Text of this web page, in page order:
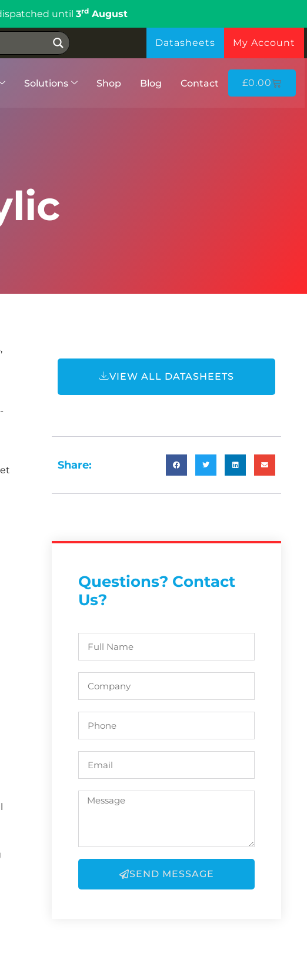
until 3rdAugust
Datasheets My Account
Solutions Shop Blog Contact £0.00
VIEW ALL DATASHEETS
Share:
Questions? Contact
Us?
SEND MESSAGE